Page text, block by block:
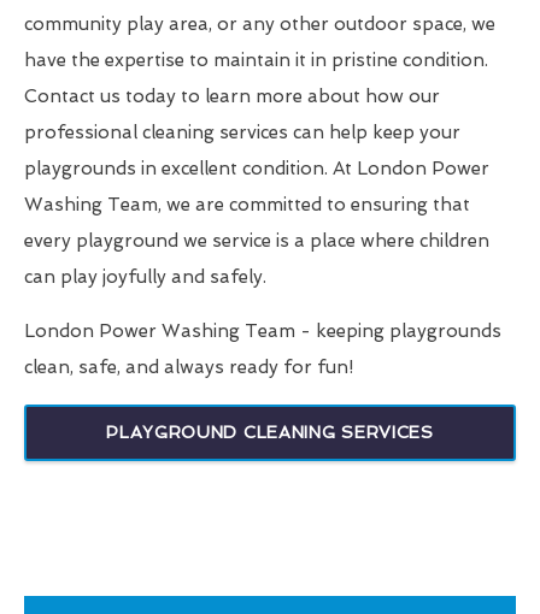
community play area, or any other outdoor space, we
have the expertise to maintain it in pristine condition.
Contact us today to learn more about how our
professional cleaning services can help keep your
playgrounds in excellent condition. At London Power
Washing Team, we are committed to ensuring that
every playground we service is a place where children
can play joyfully and safely.
London Power Washing Team - keeping playgrounds
clean, safe, and always ready for fun!
PLAYGROUND CLEANING SERVICES